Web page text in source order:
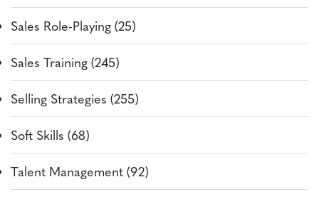
Sales Role-Playing (25)
Sales Training (245)
Selling Strategies (255)
Soft Skills (68)
Talent Management (92)